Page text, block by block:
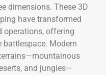
dimensions. These 3D
have transformed
operations, offering
battlespace. Modern
and jungles—